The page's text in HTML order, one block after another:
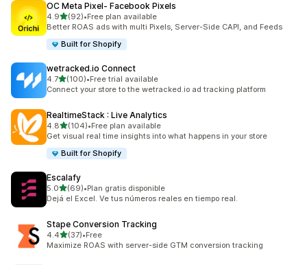
OC Meta Pixel‑ Facebook Pixels
4.9out of 5 stars
(92)
92 total reviews
•Free plan available
Better ROAS ads with multi Pixels, Server-Side CAPI, and Feeds
Built for Shopify
wetracked.io Connect
4.7out of 5 stars
(100)
100 total reviews
•Free trial available
Connect your store to the wetracked.io ad tracking platform
RealtimeStack : Live Analytics
4.8out of 5 stars
(104)
104 total reviews
•Free plan available
Get visual real time insights into what happens in your store
Built for Shopify
Escalafy
5.0out of 5 stars
(69)
69 total reviews
•Plan gratis disponible
Dejá el Excel. Ve tus números reales en tiempo real.
Stape Conversion Tracking
4.4out of 5 stars
(37)
37 total reviews
•Free
Maximize ROAS with server-side GTM conversion tracking